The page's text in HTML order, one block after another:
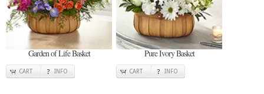
Garden of Life Basket
CART INFO
Pure Ivory Basket
CART INFO